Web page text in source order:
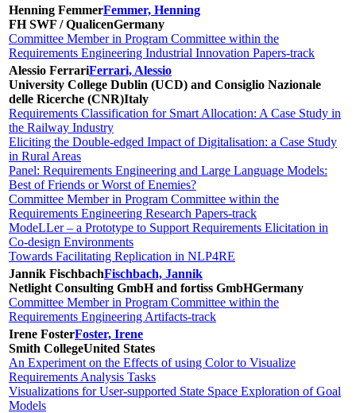
Henning FemmerFemmer, Henning
FH SWF / QualicenGermany
Committee Member in Program Committee within the
Requirements Engineering Industrial Innovation Papers-track
Alessio FerrariFerrari, Alessio
University College Dublin (UCD) and Consiglio Nazionale
delle Ricerche (CNR)Italy
Requirements Classification for Smart Allocation: A Case Study in
the Railway Industry
Eliciting the Double-edged Impact of Digitalisation: a Case Study
in Rural Areas
Panel: Requirements Engineering and Large Language Models:
Best of Friends or Worst of Enemies?
Committee Member in Program Committee within the
Requirements Engineering Research Papers-track
ModeLLer – a Prototype to Support Requirements Elicitation in
Co-design Environments
Towards Facilitating Replication in NLP4RE
Jannik FischbachFischbach, Jannik
Netlight Consulting GmbH and fortiss GmbHGermany
Committee Member in Program Committee within the
Requirements Engineering Artifacts-track
Irene FosterFoster, Irene
Smith CollegeUnited States
An Experiment on the Effects of using Color to Visualize
Requirements Analysis Tasks
Visualizations for User-supported State Space Exploration of Goal
Models